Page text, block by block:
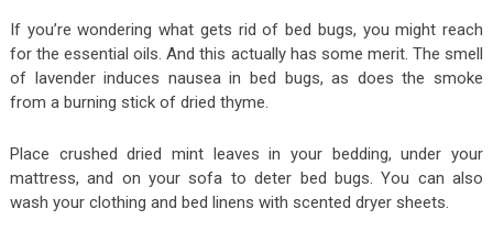
If you’re wondering what gets rid of bed bugs, you might reach
for the essential oils. And this actually has some merit. The smell
of lavender induces nausea in bed bugs, as does the smoke
from a burning stick of dried thyme.
Place crushed dried mint leaves in your bedding, under your
mattress, and on your sofa to deter bed bugs. You can also
wash your clothing and bed linens with scented dryer sheets.